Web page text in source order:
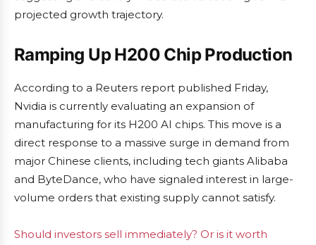
projected growth trajectory.
Ramping Up H200 Chip Production
According to a Reuters report published Friday,
Nvidia is currently evaluating an expansion of
manufacturing for its H200 AI chips. This move is a
direct response to a massive surge in demand from
major Chinese clients, including tech giants Alibaba
and ByteDance, who have signaled interest in large-
volume orders that existing supply cannot satisfy.
Should investors sell immediately? Or is it worth